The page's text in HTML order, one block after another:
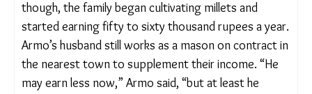
agriculture for us is like a family activity in which
everyone gets involved. So neither is there any
need nor is there any time to migrate. We feel
sufficient in our village,” she said.
In Chichari village, farming has become easier – and